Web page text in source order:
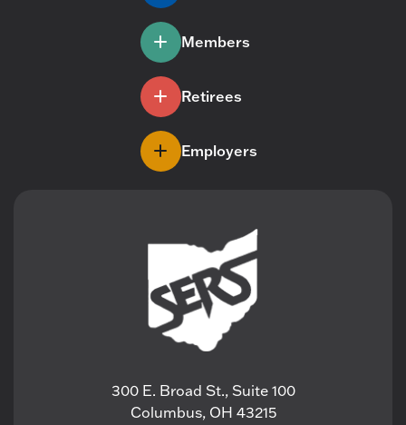
Members
Retirees
Employers
300 E. Broad St., Suite 100
Columbus, OH 43215